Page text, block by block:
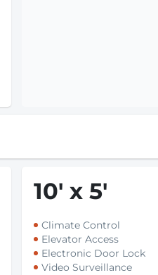
10' x 5'
Climate Control
Elevator Access
Electronic Door Lock
Video Surveillance